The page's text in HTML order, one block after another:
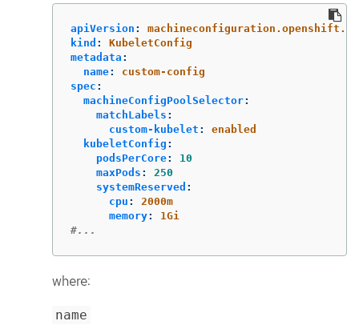
apiVersion :
kind :
KubeletConfig
metadata :
name:
custom-config
spec :
machineConfigPoolSelector:
matchLabels :
custom-kubelet :
enabled
kubeletConfig :
podsPerCore:
10
maxPods :
250
systemReserved :
cpu :
2000m
memory:
1Gi
#...
where:
name